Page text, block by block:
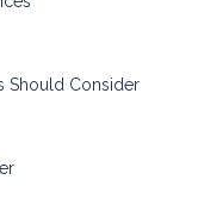
Should Consider